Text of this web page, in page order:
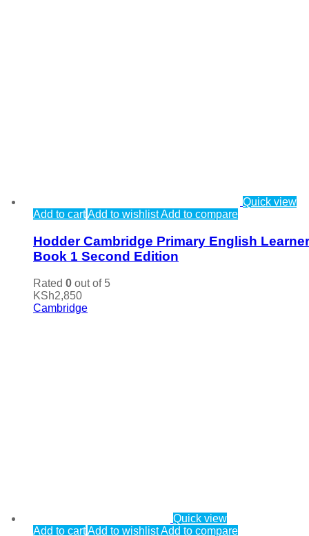
Quick view
Add to cartAdd to wishlistAdd to compare
Hodder Cambridge Primary English
Book 1 Second Edition
Rated 0 out of 5
KSh2,850
Cambridge
Quick view
Add to cartAdd to wishlistAdd to compare